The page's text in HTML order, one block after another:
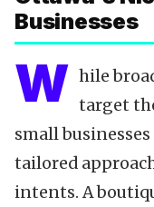
Businesses
W hile
target
small
tailored
intents. A